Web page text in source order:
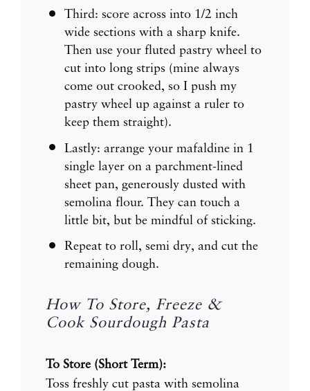
Third: score across into 1/2 inch
wide sections with a sharp knife.
Then use your fluted pastry wheel to
cut into long strips (mine always
come out crooked, so I push my
pastry wheel up against a ruler to
keep them straight).
Lastly: arrange your mafaldine in 1
single layer on a parchment-lined
sheet pan, generously dusted with
semolina flour. They can touch a
little bit, but be mindful of sticking.
Repeat to roll, semi dry, and cut the
remaining dough.
How To Store, Freeze &
Cook Sourdough Pasta
To Store (Short Term):
Toss freshly cut pasta with semolina